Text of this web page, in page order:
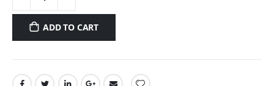
ADD TO CART